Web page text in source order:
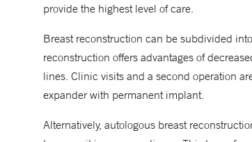
provide the highest level of care.
Breast reconstruction can be subdivided
reconstruction offers advantages of
lines. Clinic visits and a second operation
expander with permanent implant.
Alternatively, autologous breast